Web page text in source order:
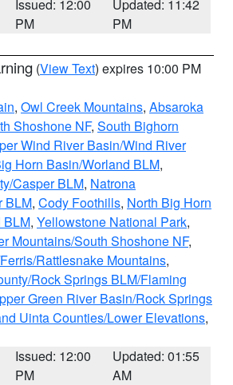
Issued: 12:00
PM
Updated: 11:42
PM
(View Text) expires 10:00 PM
, Owl Creek Mountains, Absaroka
Shoshone NF, South Bighorn
Wind River Basin/Wind River
Horn Basin/Worland BLM,
Casper BLM, Natrona
BLM, Cody Foothills, North Big Horn
BLM, Yellowstone National Park,
Mountains/South Shoshone NF,
Rattlesnake Mountains,
Rock Springs BLM/Flaming
Green River Basin/Rock Springs
Uinta Counties/Lower Elevations,
Issued: 12:00
PM
Updated: 01:55
AM